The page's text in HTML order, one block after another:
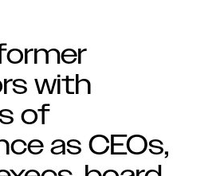
with
of
as CEOs,